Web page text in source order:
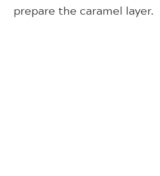
prepare the caramel layer.